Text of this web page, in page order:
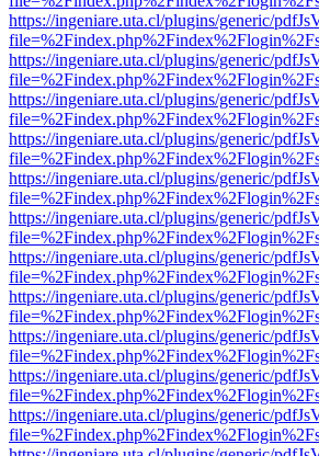
https://ingeniare.uta.cl/plugins/generic/
https://ingeniare.uta.cl/plugins/generic/
https://ingeniare.uta.cl/plugins/generic/
https://ingeniare.uta.cl/plugins/generic/
https://ingeniare.uta.cl/plugins/generic/
https://ingeniare.uta.cl/plugins/generic/
https://ingeniare.uta.cl/plugins/generic/
https://ingeniare.uta.cl/plugins/generic/
https://ingeniare.uta.cl/plugins/generic/
https://ingeniare.uta.cl/plugins/generic/
https://ingeniare.uta.cl/plugins/generic/